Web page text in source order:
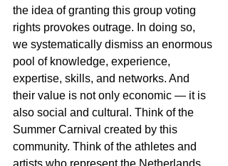
the idea of granting this group voting
rights provokes outrage. In doing so,
we systematically dismiss an enormous
pool of knowledge, experience,
expertise, skills, and networks. And
their value is not only economic — it is
also social and cultural. Think of the
Summer Carnival created by this
community. Think of the athletes and
artists who represent the Netherlands